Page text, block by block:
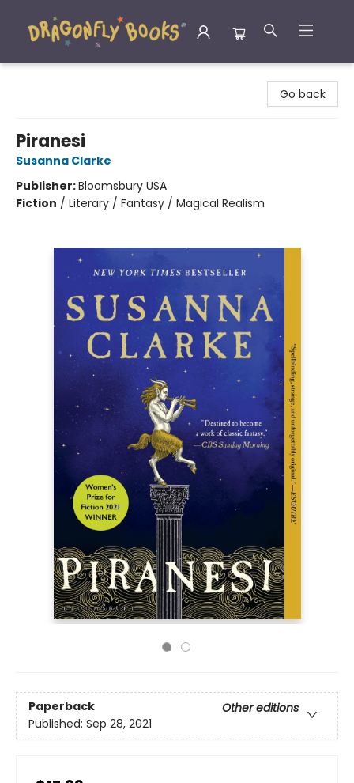
Go back
Piranesi
Susanna Clarke
Publisher:Bloomsbury USA
Fiction / Literary / Fantasy / Magical Realism
Paperback
Other editions
Published: Sep 28, 2021